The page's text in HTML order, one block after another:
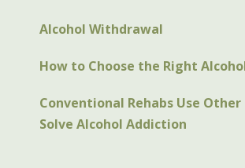
Alcohol Withdrawal
How to Choose the Right
Conventional Rehabs Use
Solve Alcohol Addiction